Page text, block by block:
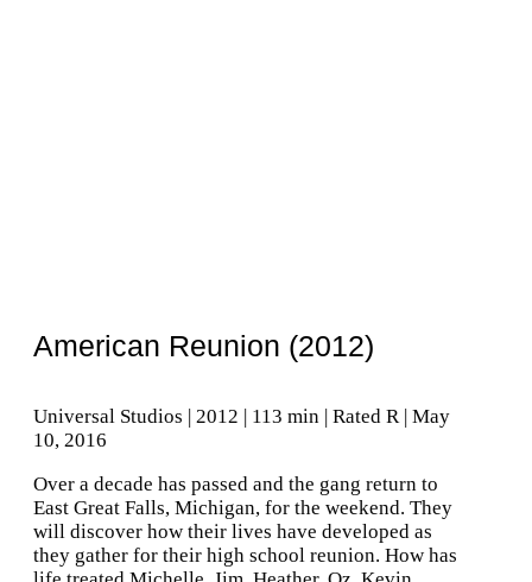
American Reunion (2012)
Universal Studios | 2012 | 113 min | Rated R | May
10, 2016
Over a decade has passed and the gang return to
East Great Falls, Michigan, for the weekend. They
will discover how their lives have developed as
they gather for their high school reunion. How has